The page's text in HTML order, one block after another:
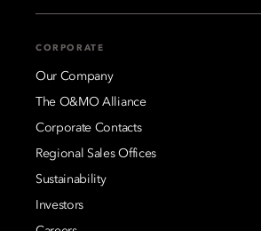
CORPORATE
Our Company
The O&MO Alliance
Corporate Contacts
Regional Sales Offices
Sustainability
Investors